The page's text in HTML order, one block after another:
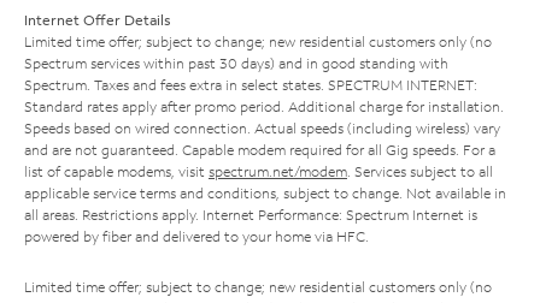
Internet Offer Details
Limited time offer; subject to change; new residential customers only (no
Spectrum services within past 30 days) and in good standing with
Spectrum. Taxes and fees extra in select states. SPECTRUM INTERNET:
Standard rates apply after promo period. Additional charge for installation.
Speeds based on wired connection. Actual speeds (including wireless) vary
and are not guaranteed. Capable modem required for all Gig speeds. For a
list of capable modems, visit spectrum.net/modem . Services subject to all
applicable service terms and conditions, subject to change. Not available in
all areas. Restrictions apply. Internet Performance: Spectrum Internet is
powered by fiber and delivered to your home via HFC.
Limited time offer; subject to change; new residential customers only (no